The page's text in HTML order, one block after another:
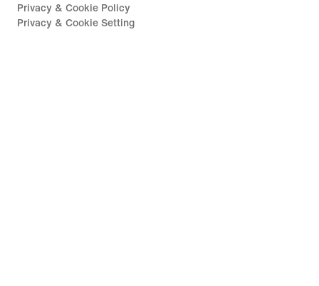
Privacy & Cookie Policy
Privacy & Cookie Setting